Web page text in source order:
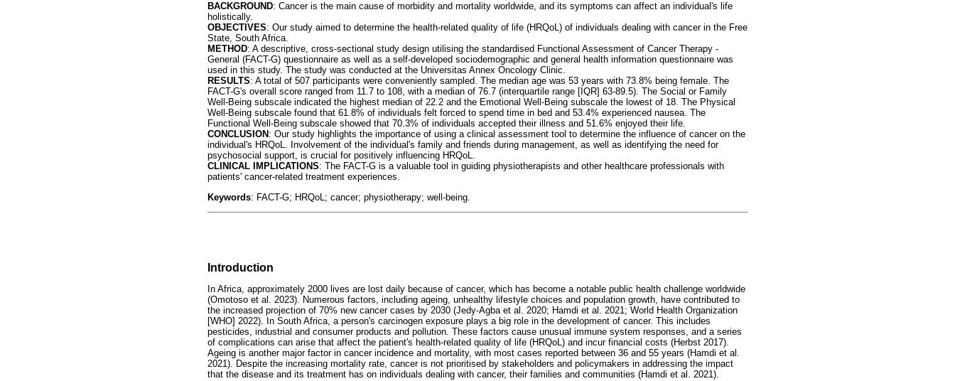
BACKGROUND: Cancer is the main cause of morbidity and mortality worldwide, and its symptoms can affect an individual's life
holistically.
OBJECTIVES: Our study aimed to determine the health-related quality of life (HRQoL) of individuals dealing with cancer in the Free
State, South Africa.
METHOD: A descriptive, cross-sectional study design utilising the standardised Functional Assessment of Cancer Therapy -
General (FACT-G) questionnaire as well as a self-developed sociodemographic and general health information questionnaire was
used in this study. The study was conducted at the Universitas Annex Oncology Clinic.
RESULTS: A total of 507 participants were conveniently sampled. The median age was 53 years with 73.8% being female. The
FACT-G's overall score ranged from 11.7 to 108, with a median of 76.7 (interquartile range [IQR] 63-89.5). The Social or Family
Well-Being subscale indicated the highest median of 22.2 and the Emotional Well-Being subscale the lowest of 18. The Physical
Well-Being subscale found that 61.8% of individuals felt forced to spend time in bed and 53.4% experienced nausea. The
Functional Well-Being subscale showed that 70.3% of individuals accepted their illness and 51.6% enjoyed their life.
CONCLUSION : Our study highlights the importance of using a clinical assessment tool to determine the influence of cancer on the
individual's HRQoL. Involvement of the individual's family and friends during management, as well as identifying the need for
psychosocial support, is crucial for positively influencing HRQoL.
CLINICAL IMPLICATIONS: The FACT-G is a valuable tool in guiding physiotherapists and other healthcare professionals with
patients' cancer-related treatment experiences.
Keywords: FACT-G; HRQoL; cancer; physiotherapy; well-being.
Introduction
In Africa, approximately 2000 lives are lost daily because of cancer, which has become a notable public health challenge worldwide
(Omotoso et al. 2023). Numerous factors, including ageing, unhealthy lifestyle choices and population growth, have contributed to
the increased projection of 70% new cancer cases by 2030 (Jedy-Agba et al. 2020; Hamdi et al. 2021; World Health Organization
[WHO] 2022). In South Africa, a person's carcinogen exposure plays a big role in the development of cancer. This includes
pesticides, industrial and consumer products and pollution. These factors cause unusual immune system responses, and a series
of complications can arise that affect the patient's health-related quality of life (HRQoL) and incur financial costs (Herbst 2017).
Ageing is another major factor in cancer incidence and mortality, with most cases reported between 36 and 55 years (Hamdi et al.
2021). Despite the increasing mortality rate, cancer is not prioritised by stakeholders and policymakers in addressing the impact
that the disease and its treatment has on individuals dealing with cancer, their families and communities (Hamdi et al. 2021).